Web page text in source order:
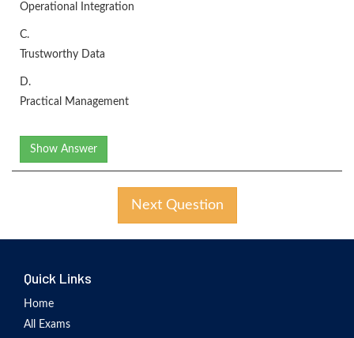
Operational Integration
C.
Trustworthy Data
D.
Practical Management
Show Answer
Next Question
Quick Links
Home
All Exams